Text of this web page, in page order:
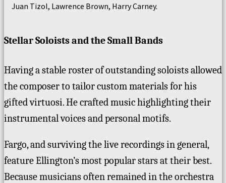
Juan Tizol, Lawrence Brown, Harry Carney.
Stellar Soloists and the Small Bands
Having a stable roster of outstanding soloists allowed
the composer to tailor custom materials for his
gifted virtuosi. He crafted music highlighting their
instrumental voices and personal motifs.
Fargo, and surviving the live recordings in general,
feature Ellington’s most popular stars at their best.
Because musicians oftenremained in the orchestra